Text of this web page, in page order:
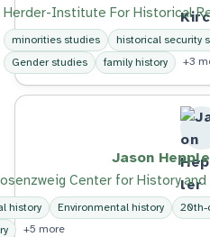
Herder-Institute For Historical
minorities studies historical security
Gender studies
family history +3
Jason
Center for History
history Environmental history 20th-
+5 more